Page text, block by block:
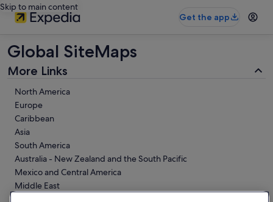
Skip to main content
Get the app
Global SiteMaps
More Links
North America
Europe
Caribbean
Asia
South America
Australia - New Zealand and the South Pacific
Mexico and Central America
Middle East